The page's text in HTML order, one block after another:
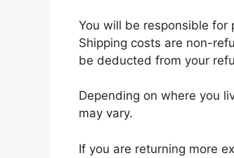
You will be responsible for
Shipping costs are non-
be deducted from your
Depending on where you
may vary.
If you are returning more